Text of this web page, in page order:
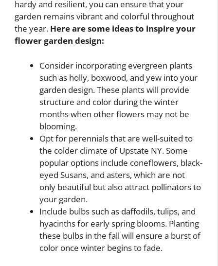
hardy and resilient, you can ensure that your
garden remains vibrant and colorful throughout
the year. Here are some ideas to inspire your
flower garden design:
Consider incorporating evergreen plants
such as holly, boxwood, and yew into your
garden design. These plants will provide
structure and color during the winter
months when other flowers may not be
blooming.
Opt for perennials that are well-suited to
the colder climate of Upstate NY. Some
popular options include coneflowers, black-
eyed Susans, and asters, which are not
only beautiful but also attract pollinators to
your garden.
Include bulbs such as daffodils, tulips, and
hyacinths for early spring blooms. Planting
these bulbs in the fall will ensure a burst of
color once winter begins to fade.